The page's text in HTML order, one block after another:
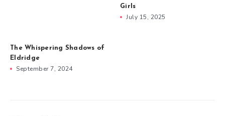
Girls
July 15, 2025
The Whispering Shadows of
Eldridge
September 7, 2024